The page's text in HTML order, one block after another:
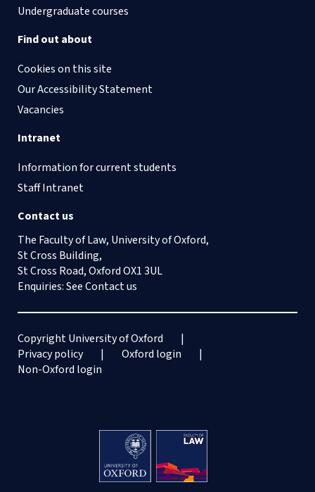
Undergraduate courses
Find out about
Cookies on this site
Our Accessibility Statement
Vacancies
Intranet
Information for current students
Staff Intranet
Contact us
The Faculty of Law, University of Oxford,
St Cross Building,
St Cross Road, Oxford OX1 3UL
Enquiries: SeeContact us
Copyright University of Oxford
Privacy policy
Oxford login
Non-Oxford login